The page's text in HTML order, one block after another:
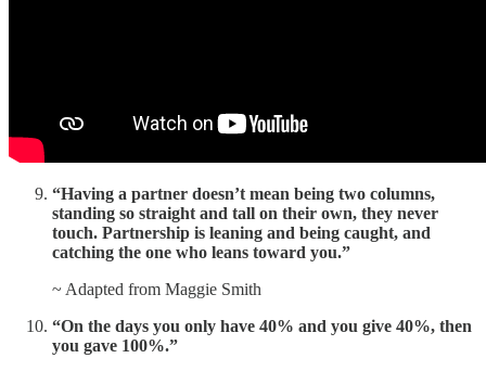
“Having a partner doesn’t mean being two columns,
standing so straight and tall on their own, they never
touch. Partnership is leaning and being caught, and
catching the one who leans toward you.”
~ Adapted from Maggie Smith
“On the days you only have 40% and you give 40%, then
you gave 100%.”